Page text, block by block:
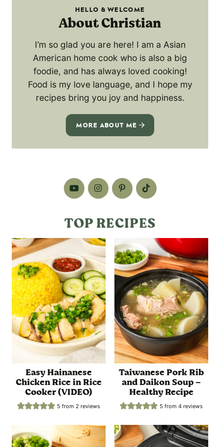
HELLO & WELCOME
About Christian
I’m so glad you are here! I am a Asian
American home cook who is also a big
foodie, and has always loved cooking!
Food is my love language, and I hope my
recipes bring you joy and happiness.
MORE ABOUT ME
TOP RECIPES
Easy Hainanese
Chicken Rice in Rice
Cooker (VIDEO)
5 from 2 reviews
Taiwanese Pork Rib
and Daikon Soup –
Healthy Recipe
5 from 4reviews